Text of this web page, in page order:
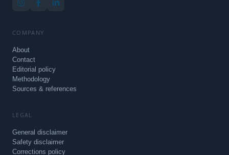
COMPANY
About
Contact
Editorial policy
Methodology
Sources & references
LEGAL
General disclaimer
Safety disclaimer
Corrections policy